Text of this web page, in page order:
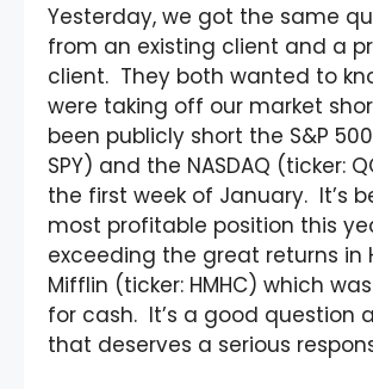
Yesterday, we got the same
from an existing client and a
client. They both wanted to
were taking off our market
been publicly short the S&P
SPY) and the NASDAQ (ticker:
the first week of January. It’s
most profitable position this
exceeding the great returns in
Mifflin (ticker: HMHC) which
for cash. It’s a good question
that deserves a serious